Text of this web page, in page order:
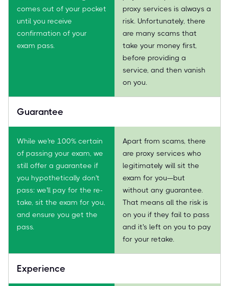
comes out of your pocket
until you receive
confirmation of your
exam pass.
proxy services is always a
risk. Unfortunately, there
are many scams that
take your money first,
before providing a
service, and then vanish
on you.
Guarantee
While we're 100% certain
of passing your exam, we
still offer a guarantee if
you hypothetically don't
pass: we'll pay for the re-
take, sit the exam for you,
and ensure you get the
pass.
Apart from scams, there
are proxy services who
legitimately will sit the
exam for you—but
without any guarantee.
That means all the risk is
on you if they fail to pass
and it's left on you to pay
for your retake.
Experience